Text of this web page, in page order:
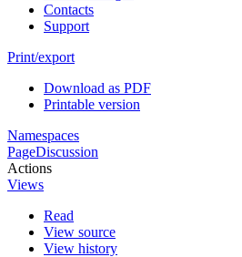
Contacts
Support
Print/export
Download as PDF
Printable version
Namespaces
PageDiscussion
Actions
Views
Read
View source
View history